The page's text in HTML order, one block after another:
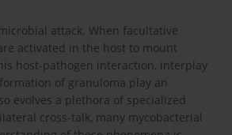
attack. When facultative
activated in the host to mount
host-pathogen interaction, interplay
of granuloma play an
evolves a plethora of specialized
cross-talk, many mycobacterial